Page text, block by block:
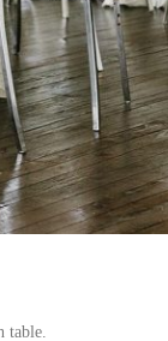
table.